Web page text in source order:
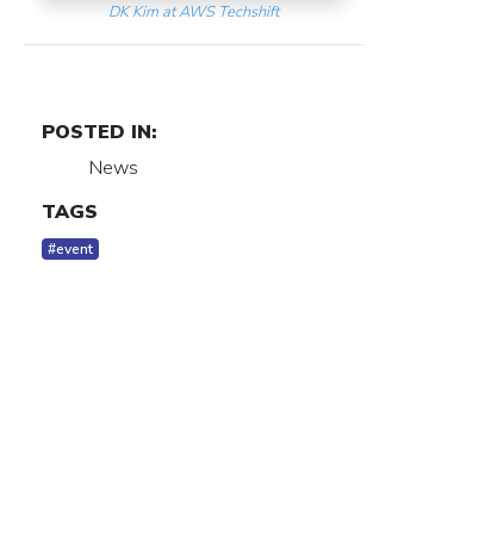
DK Kim at AWS Techshift
POSTED IN:
News
TAGS
#event